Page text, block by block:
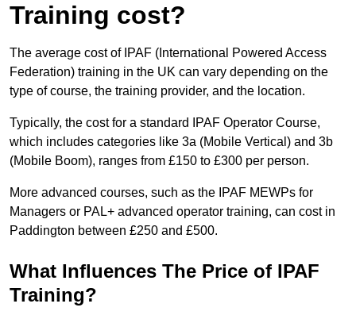
Training cost?
The average cost of IPAF (International Powered Access
Federation) training in the UK can vary depending on the
type of course, the training provider, and the location.
Typically, the cost for a standard IPAF Operator Course,
which includes categories like 3a (Mobile Vertical) and 3b
(Mobile Boom), ranges from £150 to £300 per person.
More advanced courses, such as the IPAF MEWPs for
Managers or PAL+ advanced operator training, can cost in
Paddington between £250 and £500.
What Influences The Price of IPAF
Training?